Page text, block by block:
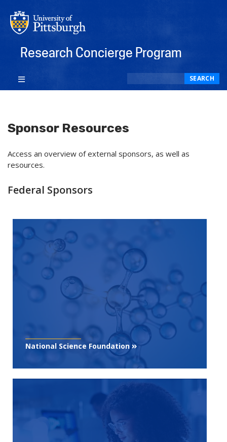
Research Concierge Program
SEARCH
Sponsor Resources
Access an overview of external sponsors, as well as
resources.
Federal Sponsors
National Science Foundation